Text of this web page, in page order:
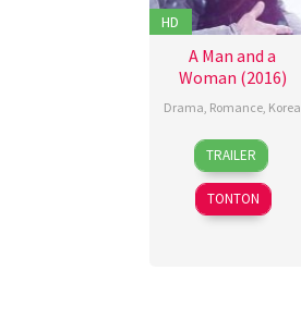
HD
A Man and a
Woman (2016)
Drama Romance Korea
25
Feb
2016
Karin
Martinson
Kim
Jeong-
TRAILER
TONTON